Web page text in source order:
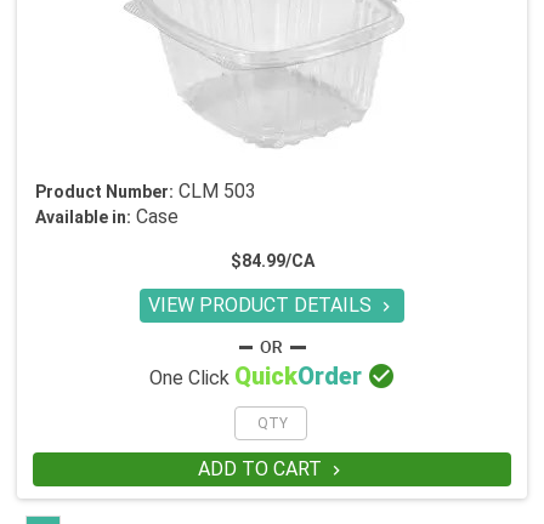
Product Number: CLM 503
Available in: Case
$84.99/CA
VIEW PRODUCT DETAILS 
One Click QuickOrder 
ADD TO CART 